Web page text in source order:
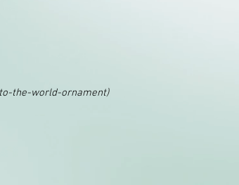
the-world-ornament)